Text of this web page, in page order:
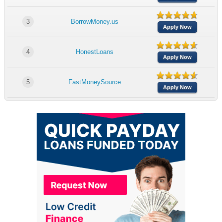
3 BorrowMoney.us
Apply Now
4 HonestLoans
Apply Now
5 FastMoneySource
Apply Now